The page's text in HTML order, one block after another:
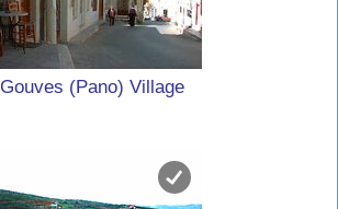
Gouves (Pano) Village